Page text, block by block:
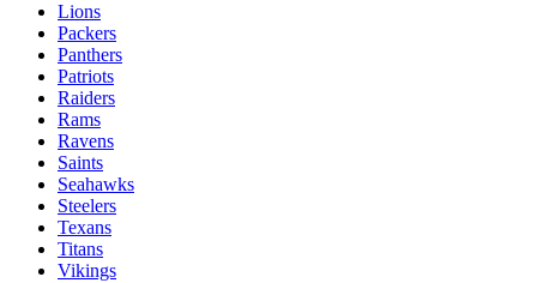
Lions
Packers
Panthers
Patriots
Raiders
Rams
Ravens
Saints
Seahawks
Steelers
Texans
Titans
Vikings